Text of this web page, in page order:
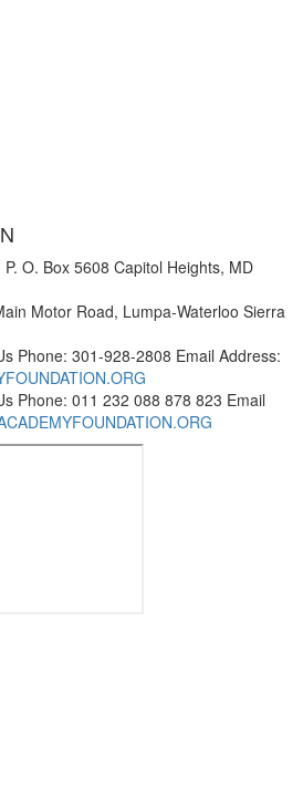
P. O. Box 5608 Capitol Heights, MD
Motor Road, Lumpa-Waterloo Sierra
Phone: 301-928-2808 Email Address:
Phone: 011 232 088 878 823 Email